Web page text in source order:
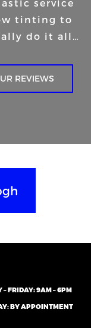
service
tinting to
do it all…
REVIEWS
– FRIDAY: 9AM – 6PM
BY APPOINTMENT